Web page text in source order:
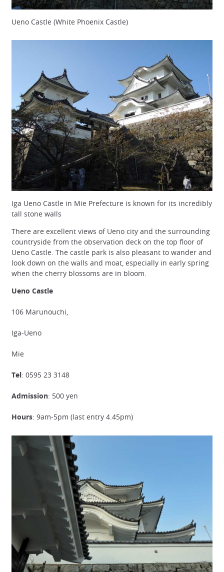
Ueno Castle (White Phoenix Castle)
Iga Ueno Castle in Mie Prefecture is known for its incredibly
tall stone walls
There are excellent views of Ueno city and the surrounding
countryside from the observation deck on the top floor of
Ueno Castle. The castle park is also pleasant to wander and
look down on the walls and moat, especially in early spring
when the cherry blossoms are in bloom.
Ueno Castle
106 Marunouchi,
Iga-Ueno
Mie
Tel: 0595 23 3148
Admission: 500 yen
Hours: 9am-5pm (last entry 4.45pm)